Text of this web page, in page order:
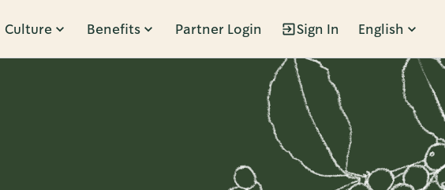
Culture Benefits Partner Login Sign In English